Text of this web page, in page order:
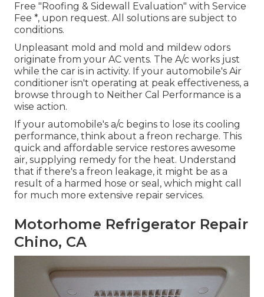
Free "Roofing & Sidewall Evaluation" with Service
Fee *, upon request. All solutions are subject to
conditions.
Unpleasant mold and mold and mildew odors
originate from your AC vents. The A/c works just
while the car is in activity. If your automobile's Air
conditioner isn't operating at peak effectiveness, a
browse through to Neither Cal Performance is a
wise action.
If your automobile's a/c begins to lose its cooling
performance, think about a freon recharge. This
quick and affordable service restores awesome
air, supplying remedy for the heat. Understand
that if there's a freon leakage, it might be as a
result of a harmed hose or seal, which might call
for much more extensive repair services.
Motorhome Refrigerator Repair
Chino, CA